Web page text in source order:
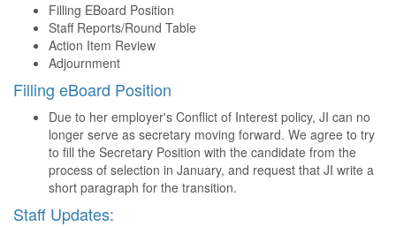
Filling EBoard Position
Staff Reports/Round Table
Action Item Review
Adjournment
Filling eBoard Position
Due to her employer's Conflict of Interest policy, JI can no
longer serve as secretary moving forward. We agree to try
to fill the Secretary Position with the candidate from the
process of selection in January, and request that JI write a
short paragraph for the transition.
Staff Updates: